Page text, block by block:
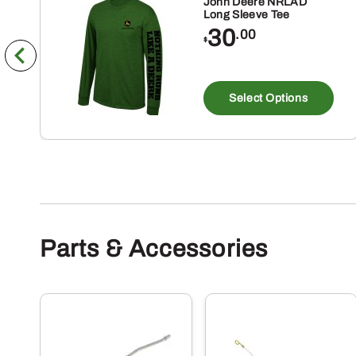
Long Sleeve Tee
$30.00
Select Options
Parts & Accessories